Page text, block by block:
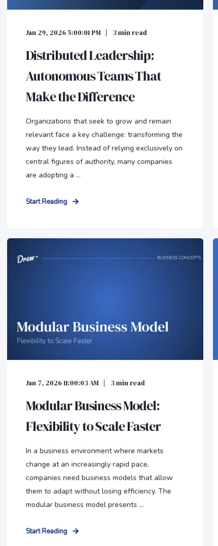
Jan 29, 2026 5:00:01 PM 3min read
Distributed Leadership:
Autonomous Teams That
Make the Difference
Organizations that seek to grow and remain
relevant face a key challenge: transforming the
way they lead. Instead of relying exclusively on
central figures of authority, many companies
are adopting a ...
Start Reading
Jan 7, 2026 11:00:03 AM 3min read
Modular Business Model:
Flexibility to Scale Faster
In a business environment where markets
change at an increasingly rapid pace,
companies need business models that allow
them to adapt without losing efficiency. The
modular business model presents ...
Start Reading